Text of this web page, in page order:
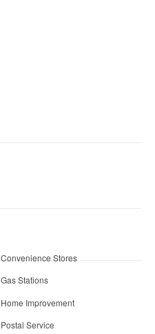
Convenience Stores
Gas Stations
Home Improvement
Postal Service